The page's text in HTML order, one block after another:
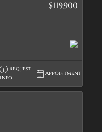
$119,900
Request
Info
Appointment